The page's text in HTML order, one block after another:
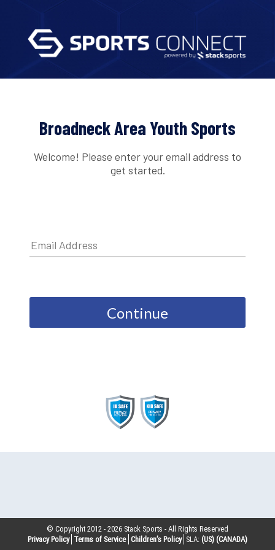
Broadneck Area Youth Sports
Welcome! Please enter your email address to
get started.
Continue
© Copyright 2012 -2026 Stack Sports - All Rights Reserved
Privacy Policy Terms of Service Children’s Policy SLA: (US) (CANADA)